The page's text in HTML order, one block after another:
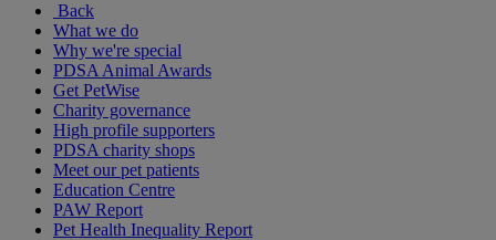
Back
What we do
Why we're special
PDSA Animal Awards
Get PetWise
Charity governance
High profile supporters
PDSA charity shops
Meet our pet patients
Education Centre
PAW Report
Pet Health Inequality Report